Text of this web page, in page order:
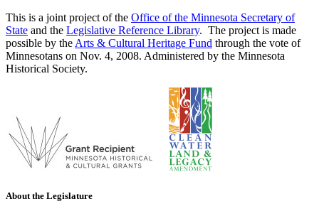
This is a joint project of the Office of the Minnesota Secretary of
State and the Legislative Reference Library. The project is made
possible by the Arts & Cultural Heritage Fund through the vote of
Minnesotans on Nov. 4, 2008. Administered by the Minnesota
Historical Society.
About the Legislature